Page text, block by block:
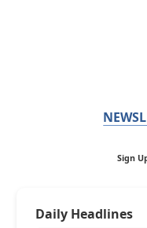
Sign
Daily Headlines